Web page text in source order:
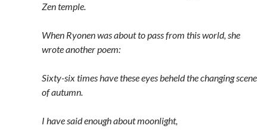
Zen temple.
When Ryonen was about to pass from this world, she
wrote another poem:
Sixty-six times have these eyes beheld the changing scene
of autumn.
I have said enough about moonlight,